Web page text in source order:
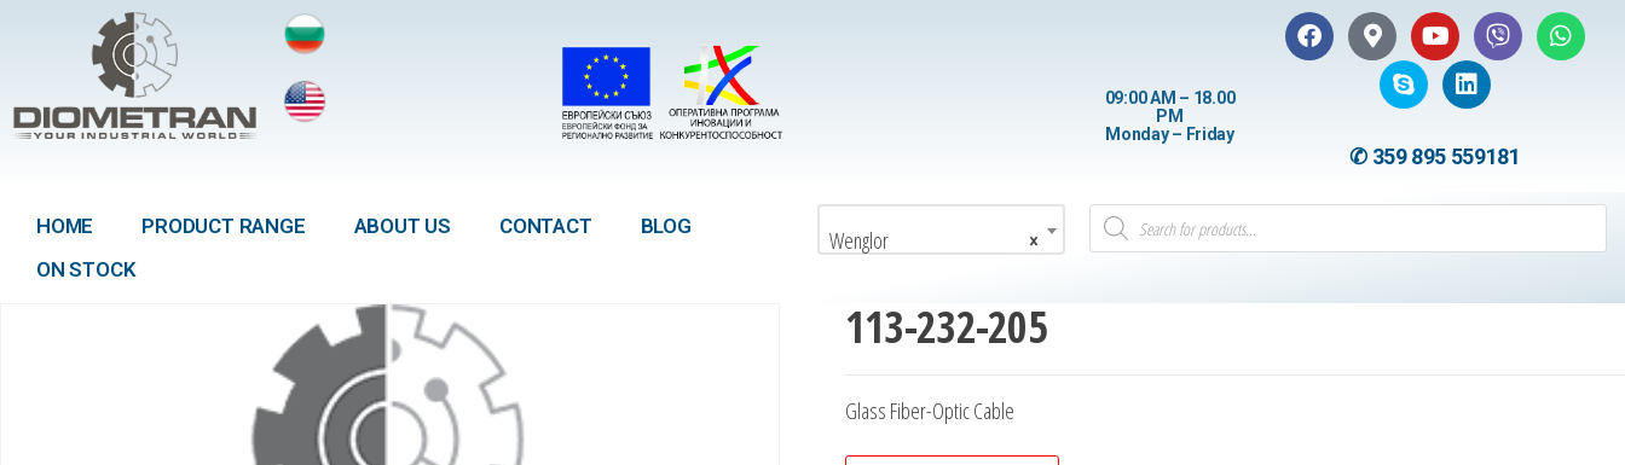
09:00 AM – 18.00
PM
Monday – Friday
✆ 359 895 559181
HOME PRODUCT RANGE ABOUT US CONTACT
BLOG
ON STOCK
×
Wenglor
113-232-205
Glass Fiber-Optic Cable